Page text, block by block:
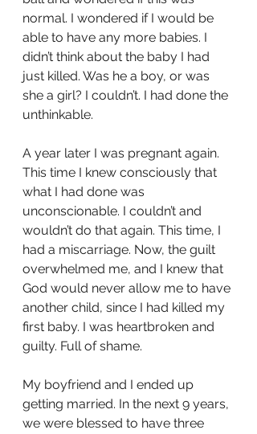
normal. I wondered if I would be
able to have any more babies. I
didn’t think about the baby I had
just killed. Was he a boy, or was
she a girl? I couldn’t. I had done the
unthinkable.
A year later I was pregnant again.
This time I knew consciously that
what I had done was
unconscionable. I couldn’t and
wouldn’t do that again. This time, I
had a miscarriage. Now, the guilt
overwhelmed me, and I knew that
God would never allow me to have
another child, since I had killed my
first baby. I was heartbroken and
guilty. Full of shame.
My boyfriend and I ended up
getting married. In the next 9 years,
we were blessed to have three